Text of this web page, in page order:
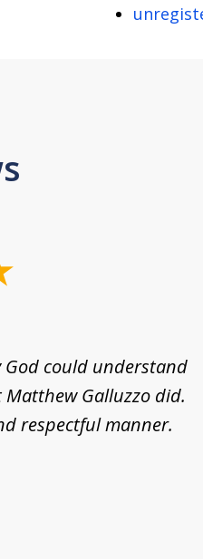
could understand
Galluzzo did.
respectful manner.